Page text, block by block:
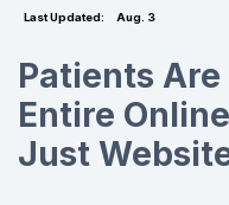
Last Updated: Aug. 3
Patients
Entire
Just